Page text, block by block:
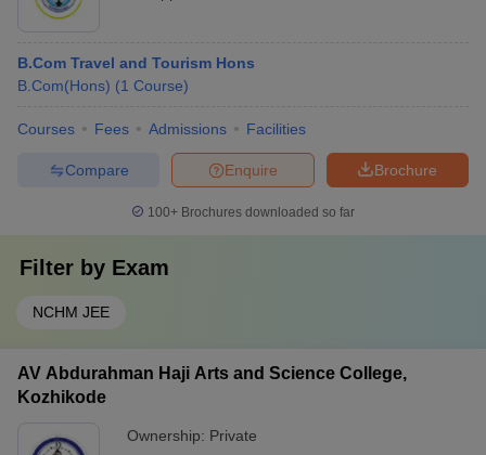
B.Com Travel and Tourism Hons
B.Com(Hons) (1 Course)
Courses Fees Admissions Facilities
Brochure
Enquire
Compare
100+ Brochures downloaded so far
Filter by Exam
NCHM JEE
AV Abdurahman Haji Arts and Science College,
Kozhikode
Ownership: Private